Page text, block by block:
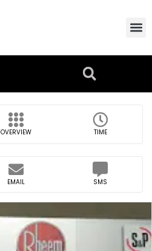
OVERVIEW TIME
EMAIL SMS